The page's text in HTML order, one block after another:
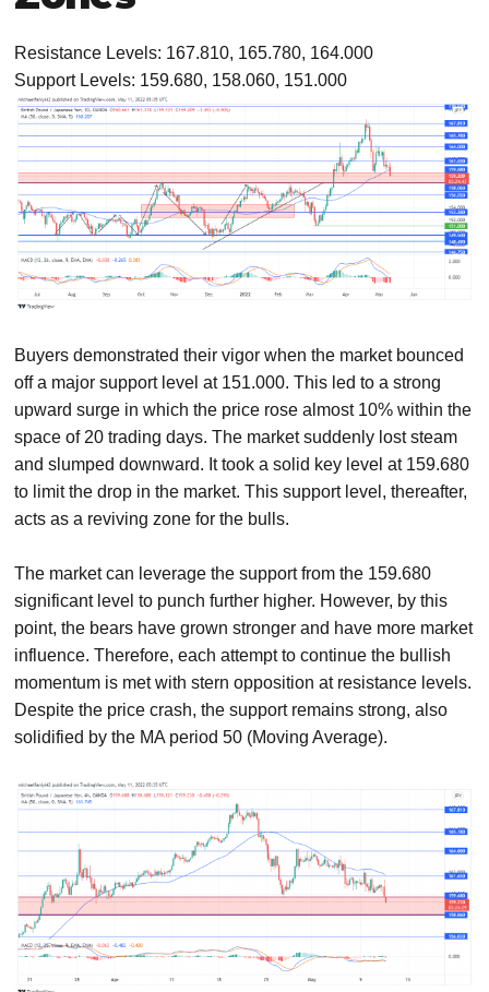
Resistance Levels: 167.810, 165.780, 164.000
Support Levels: 159.680, 158.060, 151.000
Buyers demonstrated their vigor when the market bounced
off a major support level at 151.000. This led to a strong
upward surge in which the price rose almost 10% within the
space of 20 trading days. The market suddenly lost steam
and slumped downward. It took a solid key level at 159.680
to limit the drop in the market. This support level, thereafter,
acts as a reviving zone for the bulls.
The market can leverage the support from the 159.680
significant level to punch further higher. However, by this
point, the bears have grown stronger and have more market
influence. Therefore, each attempt to continue the bullish
momentum is met with stern opposition at resistance levels.
Despite the price crash, the support remains strong, also
solidified by the MA period 50 (Moving Average).